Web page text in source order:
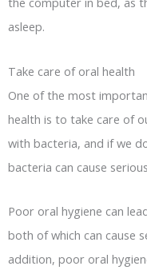
asleep.
Take care of oral health
One of the most
health is to take care of
with bacteria, and if we
bacteria can cause
Poor oral hygiene can
both of which can cause
addition, poor oral